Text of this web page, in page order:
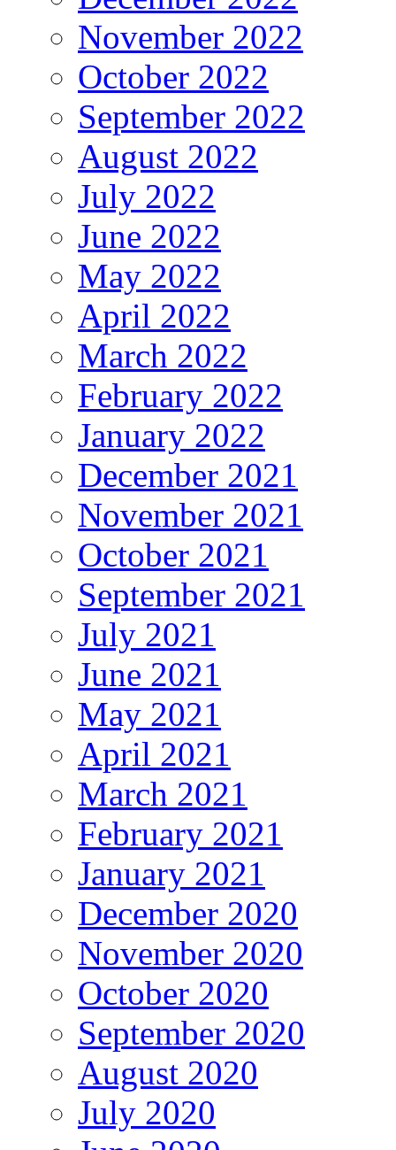
November 2022
October 2022
September 2022
August 2022
July 2022
June 2022
May 2022
April 2022
March 2022
February 2022
January 2022
December 2021
November 2021
October 2021
September 2021
July 2021
June 2021
May 2021
April 2021
March 2021
February 2021
January 2021
December 2020
November 2020
October 2020
September 2020
August 2020
July 2020